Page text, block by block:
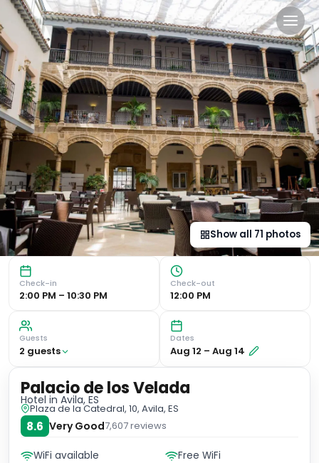
Palacio de los Velada in
Luxurious 16th-Century Palace Experience Set in a
Show all 71 photos
Check-in
2:00 PM – 10:30 PM
Check-out
12:00 PM
Guests
2 guests
Dates
Aug 12 – Aug 14
Palacio de los Velada
Hotel in Avila, ES
Plaza de la Catedral, 10, Avila, ES
8.6 Very Good7,607reviews
WiFi available
Free WiFi